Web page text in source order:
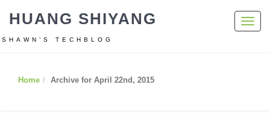
HUANG SHIYANG
SHAWN’S TECHBLOG
Home Archive for April 22nd, 2015